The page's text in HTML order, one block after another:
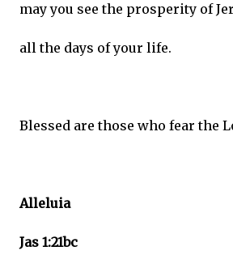
may you see the prosperity of
all the days of your life.
Blessed are those who fear the
Alleluia
Jas 1:21bc